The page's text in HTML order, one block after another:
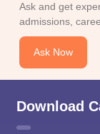
Ask and get
admissions,
Ask Now
Download